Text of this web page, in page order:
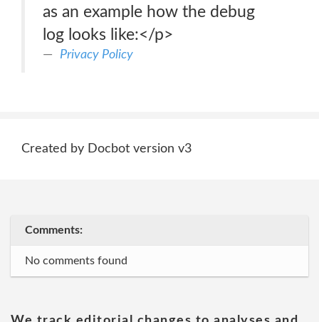
as an example how the debug
log looks like:</p>
Privacy Policy
Created by Docbot version v3
Comments:
No comments found